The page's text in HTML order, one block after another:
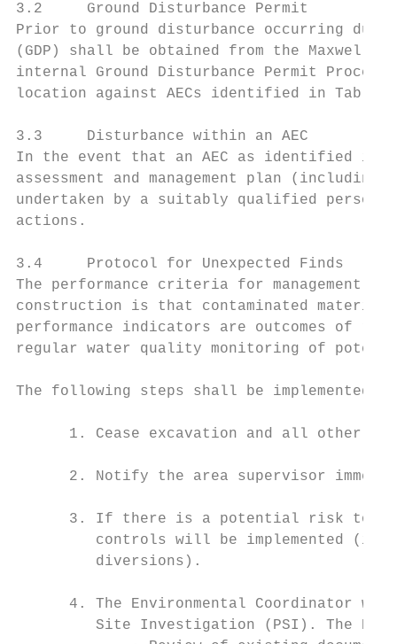
3.2     Ground Disturbance Permit
Prior to ground disturbance occurring
(GDP) shall be obtained from the Maxwell
internal Ground Disturbance Permit
location against AECs identified in Table
3.3     Disturbance within an AEC
In the event that an AEC as identified in
assessment and management plan
undertaken by a suitably qualified person
actions.
3.4     Protocol for Unexpected Finds
The performance criteria for management
construction is that contaminated material
performance indicators are outcomes of
regular water quality monitoring of
The following steps shall be implemented
1. Cease excavation and all other
2. Notify the area supervisor
3. If there is a potential risk to
controls will be implemented
         diversions).
4. The Environmental Coordinator
Site Investigation (PSI). The PSI